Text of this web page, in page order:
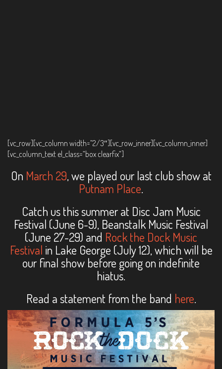
[vc_row][vc_column width=”2/3″][vc_row_inner][vc_column_inner]
[vc_column_text el_class=”box clearfix”]
On March 29, we played our last club show at
Putnam Place.
Catch us this summer at Disc Jam Music
Festival (June 6-9), Beanstalk Music Festival
(June 27-29) and Rock the Dock Music
Festival in Lake George (July 12), which will be
our final show before going on indefinite
hiatus.
Read a statement from the band here.